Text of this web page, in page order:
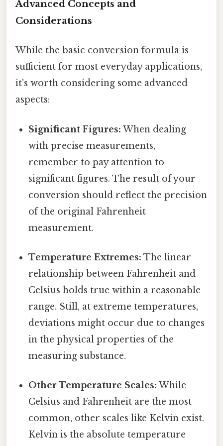
Advanced Concepts and
Considerations
While the basic conversion formula is
sufficient for most everyday applications,
it's worth considering some advanced
aspects:
Significant Figures: When dealing
with precise measurements,
remember to pay attention to
significant figures. The result of your
conversion should reflect the precision
of the original Fahrenheit
measurement.
Temperature Extremes: The linear
relationship between Fahrenheit and
Celsius holds true within a reasonable
range. Still, at extreme temperatures,
deviations might occur due to changes
in the physical properties of the
measuring substance.
Other Temperature Scales: While
Celsius and Fahrenheit are the most
common, other scales like Kelvin exist.
Kelvin is the absolute temperature